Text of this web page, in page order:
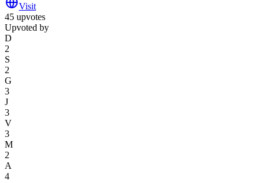
Visit
45 upvotes
Upvoted by
D
2
S
2
G
3
J
3
V
3
M
2
A
4